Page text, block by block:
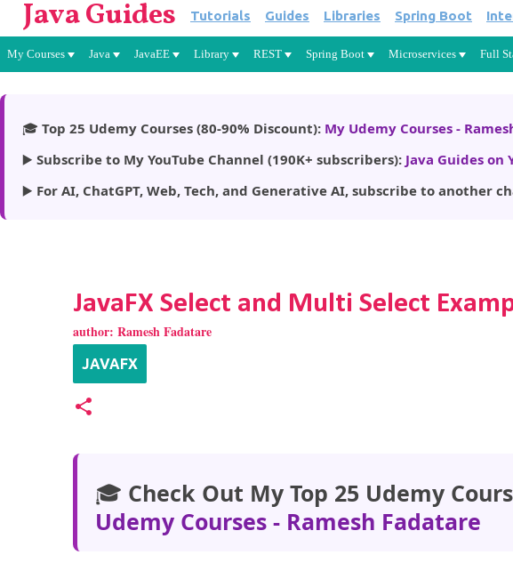
Java Guides Tutorials Guides Libraries Spring Boot
My Courses Java JavaEE Library REST Spring Boot Microservices Full
🎓 Top 25 Udemy Courses (80-90% Discount): My Udemy Courses -
▶️ Subscribe to My YouTube Channel (190K+ subscribers): Java Guides on
▶️ For AI, ChatGPT, Web, Tech, and Generative AI, subscribe to another
JavaFX Select and Multi Select
author: Ramesh Fadatare
JAVAFX
🎓 Check Out My Top 25 Udemy
Udemy Courses - Ramesh Fadatare